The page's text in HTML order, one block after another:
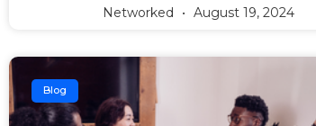
Networked August 19, 2024
Blog